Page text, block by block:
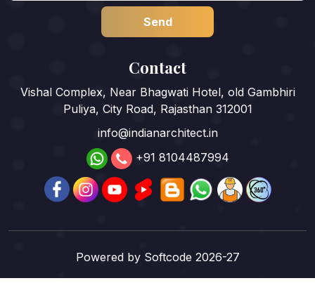
Contact
Vishal Complex, Near Bhagwati Hotel, old Gambhiri
Puliya, City Road, Rajasthan 312001
info@indianarchitect.in
+91 8104487994
Powered by Softcode 2026-27